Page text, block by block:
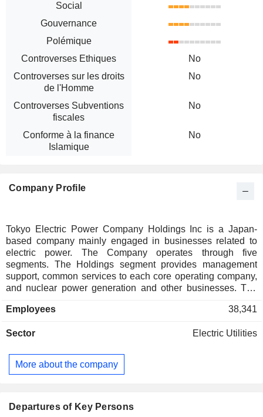
Social
Gouvernance
Polémique
Controverses Ethiques
No
Controverses sur les droits
de l'Homme
No
Controverses Subventions
fiscales
No
Conforme à la finance
Islamique
No
Company Profile
Tokyo Electric Power Company Holdings Inc is a Japan-
based company mainly engaged in businesses related to
electric power. The Company operates through five
segments. The Holdings segment provides management
support, common services to each core operating company,
and nuclear power generation and other businesses. The
power plants, procures fuel, develops thermal power
segment supplies electric power through transmission,
transmission, distribution, and communication facilities. The
Energy Partner segment proposes total solutions in line with
segment sells electricity generated from renewable energy
Employees 38,341
Sector Electric Utilities
More about the company
Departures of Key Persons